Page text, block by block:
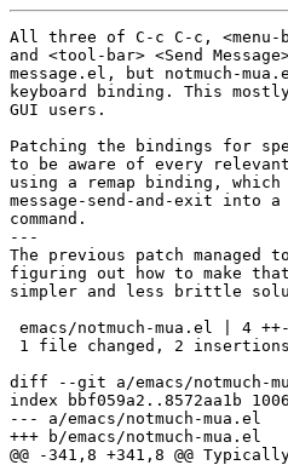
All three of C-c C-c, <menu-
and <tool-bar> <Send
message.el, but notmuch-
keyboard binding. This
GUI users.
Patching the bindings for
to be aware of every
using a remap binding,
message-send-and-exit into
command.
---
The previous patch
figuring out how to make
simpler and less brittle
emacs/notmuch-mua.el | 4
1 file changed, 2
diff --git a/emacs/notmuch-
index bbf059a2..8572aa1b
--- a/emacs/notmuch-mua.el
+++ b/emacs/notmuch-mua.el
@@ -341,8 +341,8 @@